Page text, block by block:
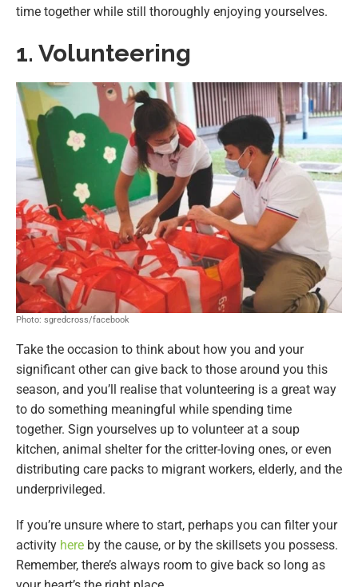
time together while still thoroughly enjoying yourselves.
1. Volunteering
Photo: sgredcross/facebook
Take the occasion to think about how you and your
significant other can give back to those around you this
season, and you’ll realise that volunteering is a great way
to do something meaningful while spending time
together. Sign yourselves up to volunteer at a soup
kitchen, animal shelter for the critter-loving ones, or even
distributing care packs to migrant workers, elderly, and the
underprivileged.
If you’re unsure where to start, perhaps you can filter your
activity here by the cause, or by the skillsets you possess.
Remember, there’s always room to give back so long as